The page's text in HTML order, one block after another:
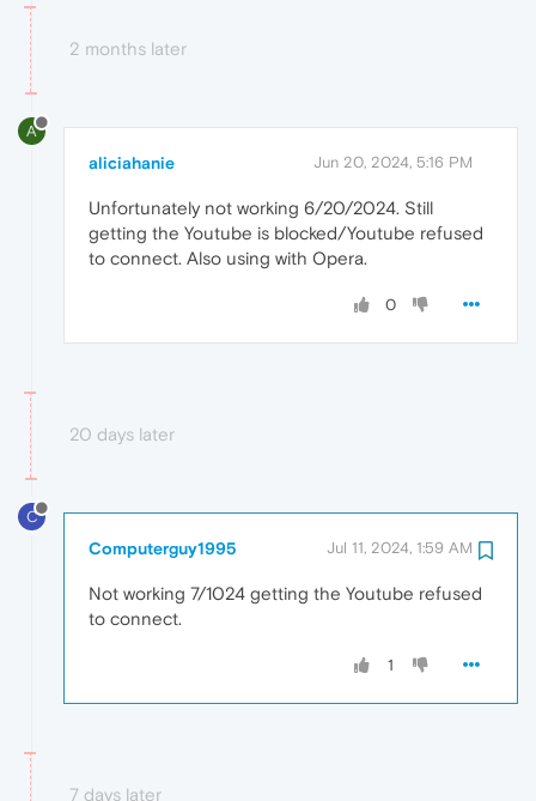
2 months later
A
aliciahanie Jun 20, 2024, 5:16 PM
Unfortunately not working 6/20/2024. Still
getting the Youtube is blocked/Youtube refused
to connect. Also using with Opera.
0
20 days later
C
Computerguy1995 Jul 11, 2024, 1:59 AM
Not working 7/1024 getting the Youtube refused
to connect.
1
7 days later